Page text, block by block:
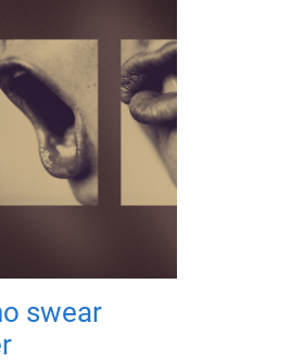
swear